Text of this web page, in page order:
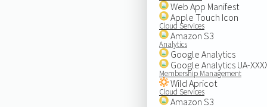
Web App Manifest
Apple Touch Icon
Cloud Services
Amazon S3
Analytics
Google Analytics
Google Analytics UA-
Membership Management
Wild Apricot
Cloud Services
Amazon S3